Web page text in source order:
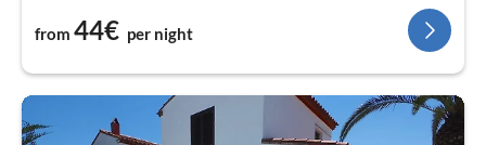
from 44€ per night